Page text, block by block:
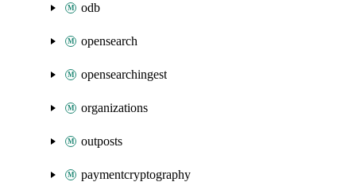
odb
opensearch
opensearchingest
organizations
outposts
paymentcryptography